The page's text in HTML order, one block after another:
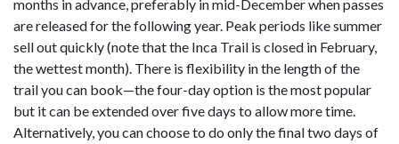
months in advance, preferably in mid-December when passes
are released for the following year. Peak periods like summer
sell out quickly (note that the Inca Trail is closed in February,
the wettest month). There is flexibility in the length of the
trail you can book—the four-day option is the most popular
but it can be extended over five days to allow more time.
Alternatively, you can choose to do only the final two days of